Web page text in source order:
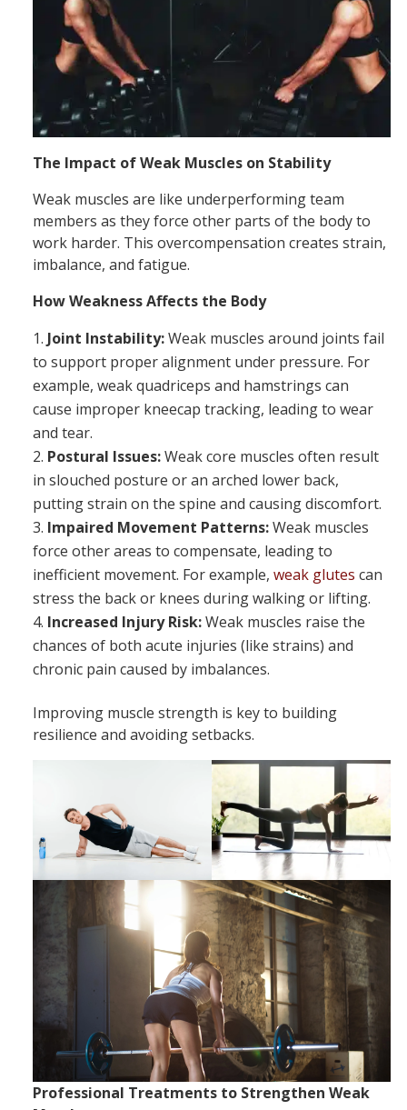
The Impact of Weak Muscles on Stability
Weak muscles are like underperforming team
members as they force other parts of the body to
work harder. This overcompensation creates strain,
imbalance, and fatigue.
How Weakness Affects the Body
Joint Instability:Weak muscles around joints fail
to support proper alignment under pressure. For
example, weak quadriceps and hamstrings can
cause improper kneecap tracking, leading to wear
and tear.
Postural Issues:Weak core muscles often result
in slouched posture or an arched lower back,
putting strain on the spine and causing discomfort.
Impaired Movement Patterns:Weak muscles
force other areas to compensate, leading to
inefficient movement. For example, weak glutes can
stress the back or knees during walking or lifting.
Increased Injury Risk:Weak muscles raise the
chances of both acute injuries (like strains) and
chronic pain caused by imbalances.
Improving muscle strength is key to building
resilience and avoiding setbacks.
Professional Treatments to Strengthen Weak